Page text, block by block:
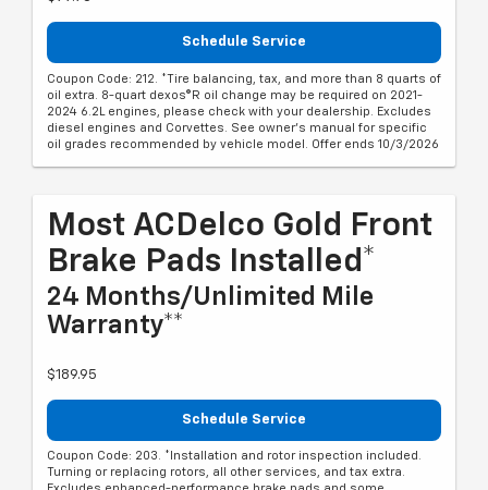
Schedule Service
Coupon Code: 212. *Tire balancing, tax, and more than 8 quarts of
oil extra. 8-quart dexos®R oil change may be required on 2021-
2024 6.2L engines, please check with your dealership. Excludes
diesel engines and Corvettes. See owner's manual for specific
oil grades recommended by vehicle model. Offer ends 10/3/2026
Most ACDelco Gold Front
Brake Pads Installed*
24 Months/Unlimited Mile
Warranty**
$189.95
Schedule Service
Coupon Code: 203. *Installation and rotor inspection included.
Turning or replacing rotors, all other services, and tax extra.